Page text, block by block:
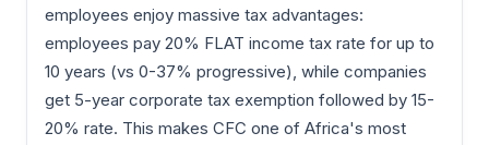
employees enjoy massive tax advantages:
employees pay 20% FLAT income tax rate for up to
10 years (vs 0-37% progressive), while companies
get 5-year corporate tax exemption followed by 15-
20% rate. This makes CFC one of Africa's most